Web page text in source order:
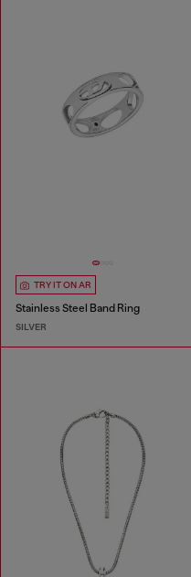
TRY IT ON AR
Stainless Steel Band Ring
SILVER